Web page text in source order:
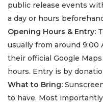
public release events
a day or hours
Opening Hours & Entry:
usually from around 9:00
their official Google
hours. Entry is by
What to Bring:
to have. Most